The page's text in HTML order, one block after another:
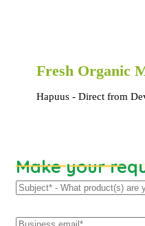
Fresh Organic
Hapuus - Direct from
Make your